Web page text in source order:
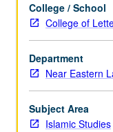
on
selected
topics
of
debate
such
as
nature
College / School
College of
Department
Near Eastern
Subject Area
Islamic Studies